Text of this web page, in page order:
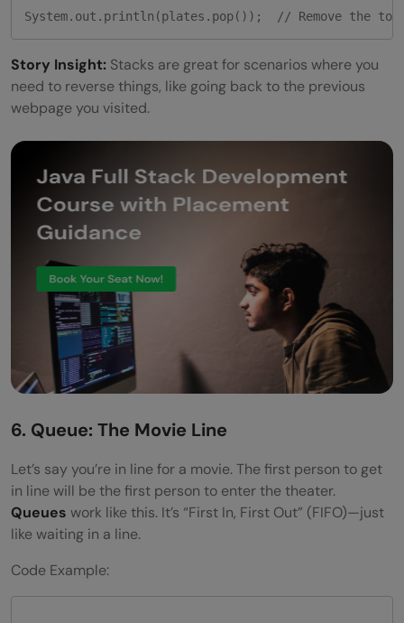
Story Insight: Stacks are great for scenarios where you
need to reverse things, like going back to the previous
webpage you visited.
6. Queue: The Movie Line
Let’s say you’re in line for a movie. The first person to get
in line will be the first person to enter the theater.
Queues work like this. It’s “First In, First Out” (FIFO)—just
like waiting in a line.
Code Example: